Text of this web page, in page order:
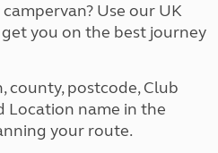
Use our UK
you on the best journey
county, postcode, Club
Location name in the
your route.